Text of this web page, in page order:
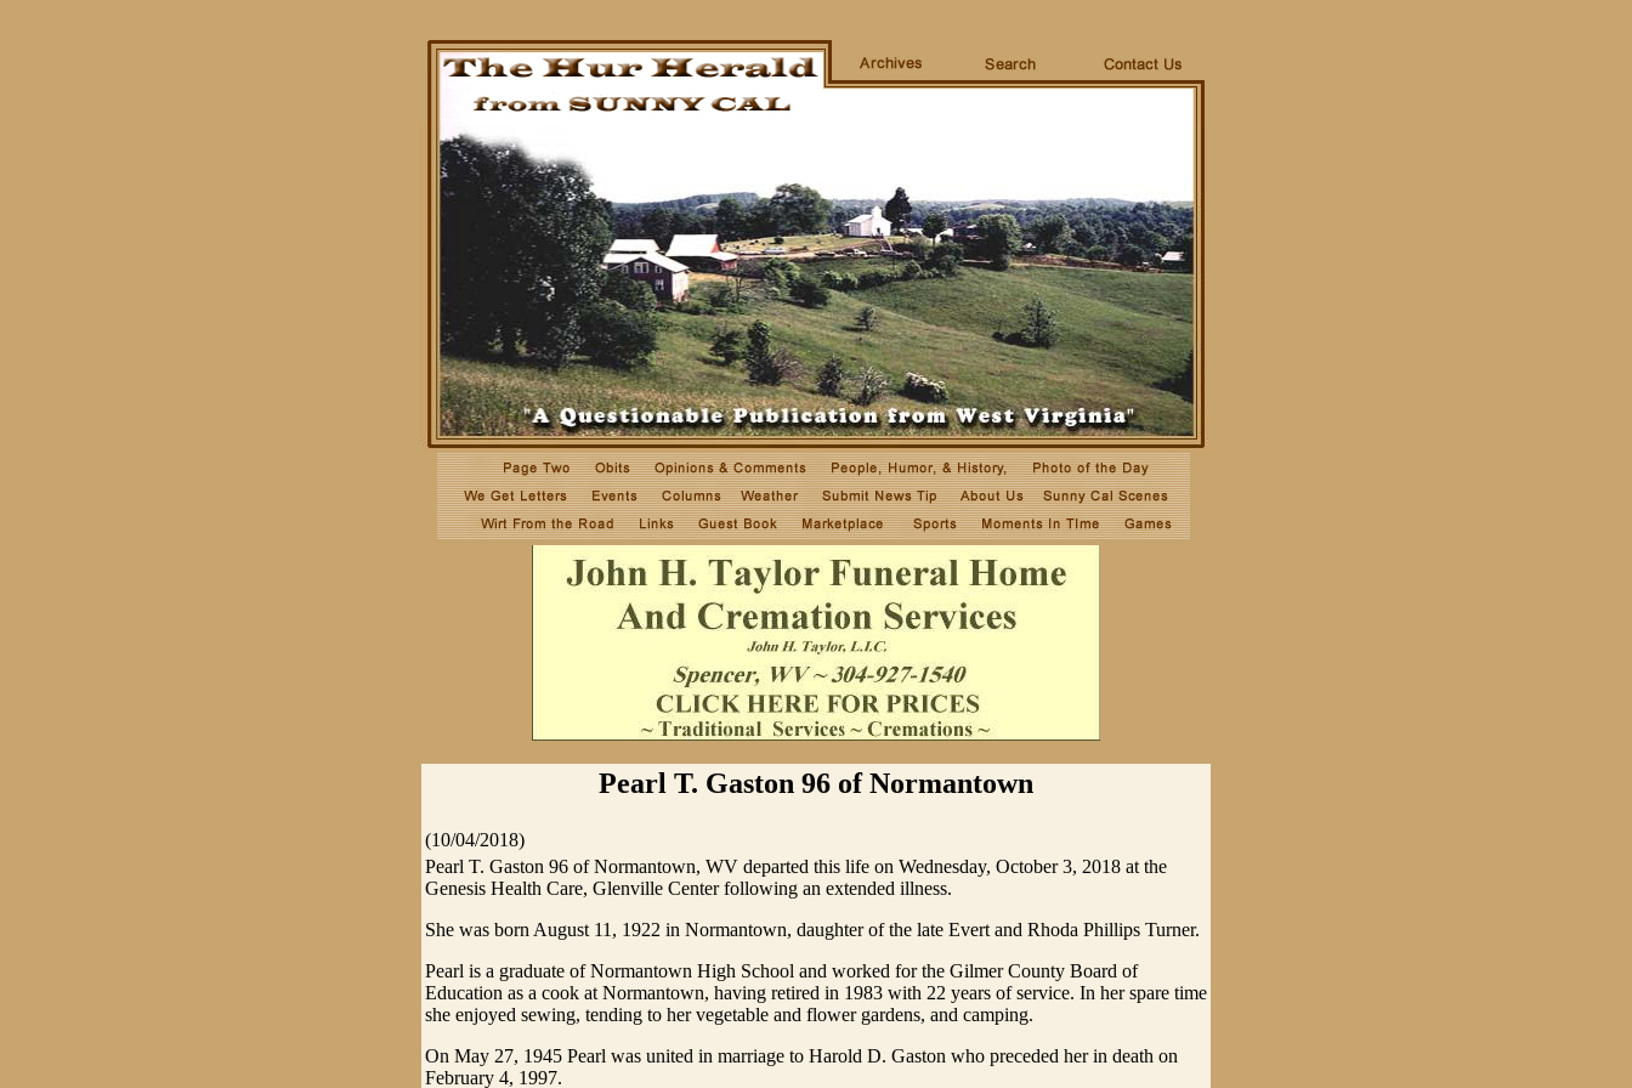
Pearl T. Gaston 96 of Normantown
(10/04/2018)
Pearl T. Gaston 96 of Normantown, WV departed this life on Wednesday, October 3, 2018 at the
Genesis Health Care, Glenville Center following an extended illness.
She was born August 11, 1922 in Normantown, daughter of the late Evert and Rhoda Phillips Turner.
Pearl is a graduate of Normantown High School and worked for the Gilmer County Board of
Education as a cook at Normantown, having retired in 1983 with 22 years of service. In her spare time
she enjoyed sewing, tending to her vegetable and flower gardens, and camping.
On May 27, 1945 Pearl was united in marriage to Harold D. Gaston who preceded her in death on
February 4, 1997.